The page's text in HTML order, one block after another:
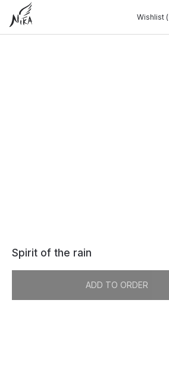
Wishlist (
Wishlist (
Spirit of the rain
ADD TO ORDER